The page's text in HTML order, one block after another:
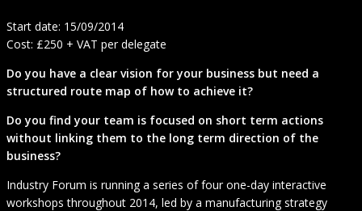
Start date: 15/09/2014
Cost: £250 + VAT per delegate
Do you have a clear vision for your business but need a
structured route map of how to achieve it?
Do you find your team is focused on short term actions
without linking them to the long term direction of the
business?
Industry Forum is running a series of four one-day interactive
workshops throughout 2014, led by a manufacturing strategy